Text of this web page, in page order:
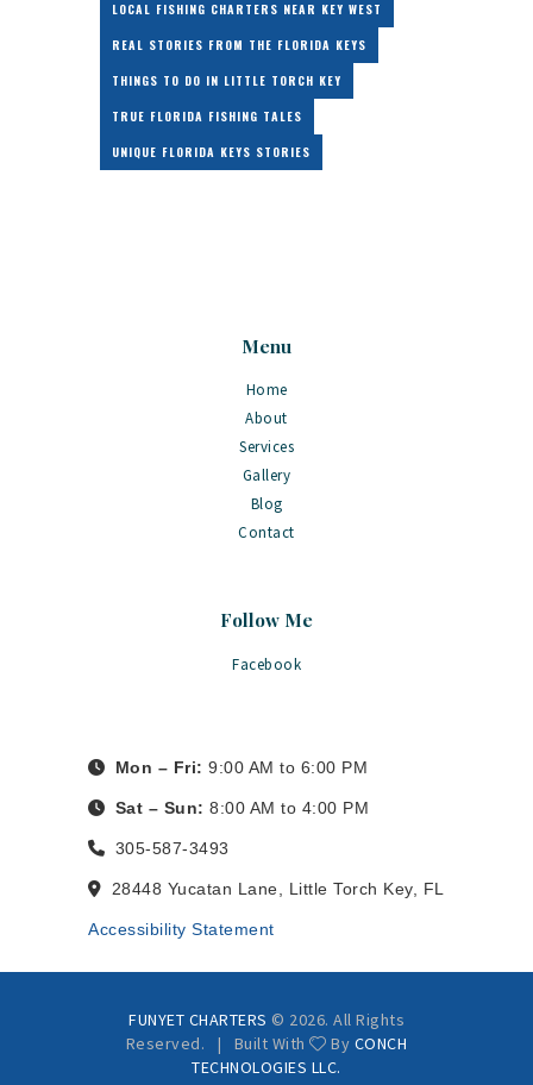
LOCAL FISHING CHARTERS NEAR KEY WEST
REAL STORIES FROM THE FLORIDA KEYS
THINGS TO DO IN LITTLE TORCH KEY
TRUE FLORIDA FISHING TALES
UNIQUE FLORIDA KEYS STORIES
Menu
Home
About
Services
Gallery
Blog
Contact
Follow Me
Facebook
Mon – Fri: 9:00 AM to 6:00 PM
Sat – Sun: 8:00 AM to 4:00 PM
305-587-3493
28448 Yucatan Lane, Little Torch Key, FL
Accessibility Statement
FUNYET CHARTERS © 2026. All Rights
Reserved. | Built With
By CONCH
TECHNOLOGIES LLC.